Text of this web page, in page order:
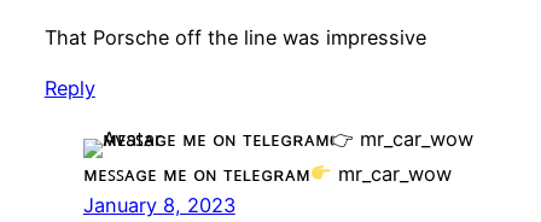
That Porsche off the line was impressive
Reply
ᴍᴇꜱꜱᴀɢᴇ ᴍᴇ ᴏɴ ᴛᴇʟᴇɢʀᴀᴍ
mr_car_wow
January 8, 2023